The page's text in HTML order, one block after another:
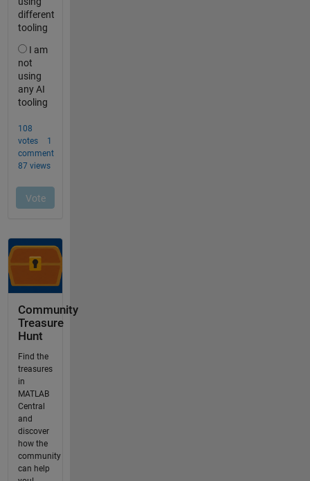
Community
Treasure
Hunt
Find the
treasures
in
MATLAB
Central
and
discover
how the
community
can help